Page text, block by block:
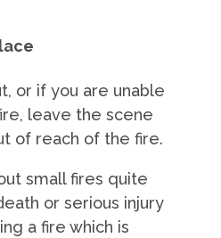
or if you are unable
leave the scene
of reach of the fire.
small fires quite
or serious injury
a fire which is